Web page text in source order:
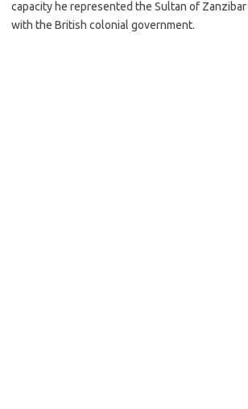
capacity he represented the Sultan of
with the British colonial government.